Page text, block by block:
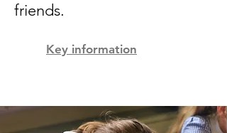
friends.
Key information